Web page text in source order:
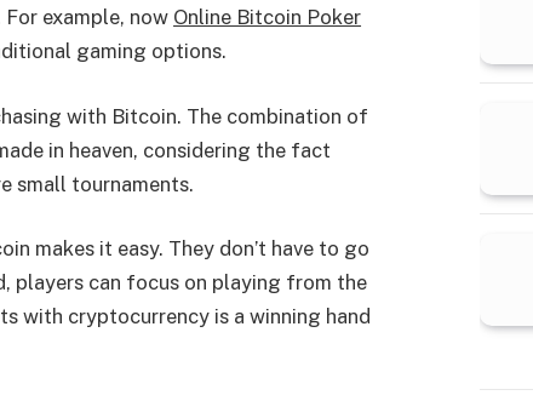
example, now Online Bitcoin Poker
gaming options.
with Bitcoin. The combination of
in heaven, considering the fact
small tournaments.
makes it easy. They don’t have to go
players can focus on playing from the
with cryptocurrency is a winning hand